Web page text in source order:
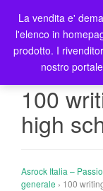
100
high
Asrock Italia –
generale › 100
La vendita e'
l'elenco in
prodotto. I
nostro